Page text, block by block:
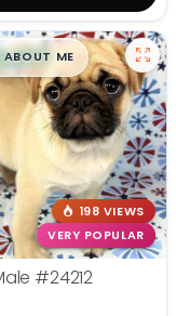
,█99
ABOUT ME
198 VIEWS
VERY POPULAR
#24212